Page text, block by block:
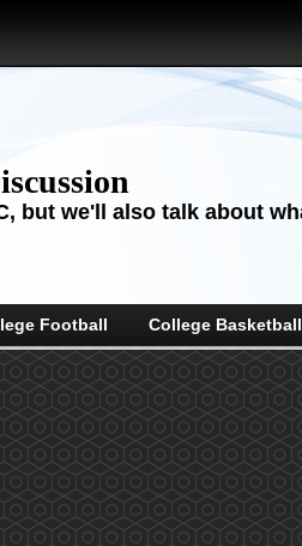
but we'll also talk about
Football College Basketball